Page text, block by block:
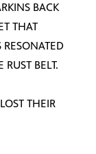
BACK
THAT
RESONATED
BELT.
THEIR